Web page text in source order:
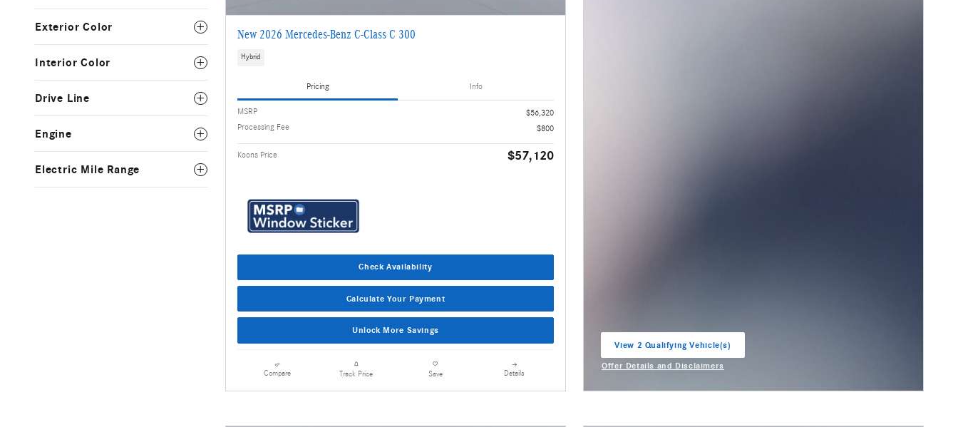
Exterior Color
Interior Color
Drive Line
Engine
Electric Mile Range
New 2026 Mercedes-Benz C-Class C 300
Hybrid
Pricing Info
MSRP
$56,320
Processing Fee
$800
Koons Price $57,120
Check Availability
Calculate Your Payment
Unlock More Savings
Compare Track Price Save Details
View 2 Qualifying Vehicle(s)
Offer Details and Disclaimers